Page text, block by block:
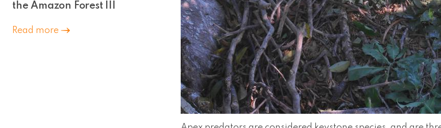
the Amazon Forest III
Read more